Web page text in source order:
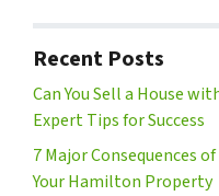
Recent Posts
Can You Sell a House
Expert Tips for Success
7 Major Consequences
Your Hamilton Property